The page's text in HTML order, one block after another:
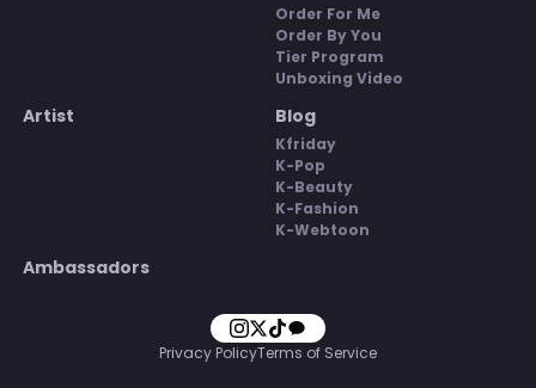
Order For Me
Order By You
Tier Program
Unboxing Video
Artist Blog
Kfriday
K-Pop
K-Beauty
K-Fashion
K-Webtoon
Ambassadors
Privacy PolicyTerms of Service